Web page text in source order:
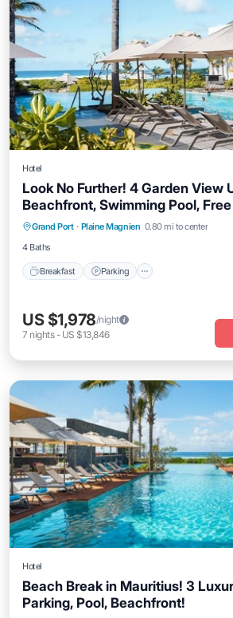
Hotel
Look No Further! 4 Garden View
Beachfront, Swimming Pool,
Grand Port · Plaine Magnien 0.80 mi to center
4 Baths
Breakfast Parking
Breakfast Parking
Pool
Balcony/Terrace
US $1,978/night
7 nights- US $13,846
Hotel
Beach Break in Mauritius! 3
Parking, Pool, Beachfront!
Breakfast Parking